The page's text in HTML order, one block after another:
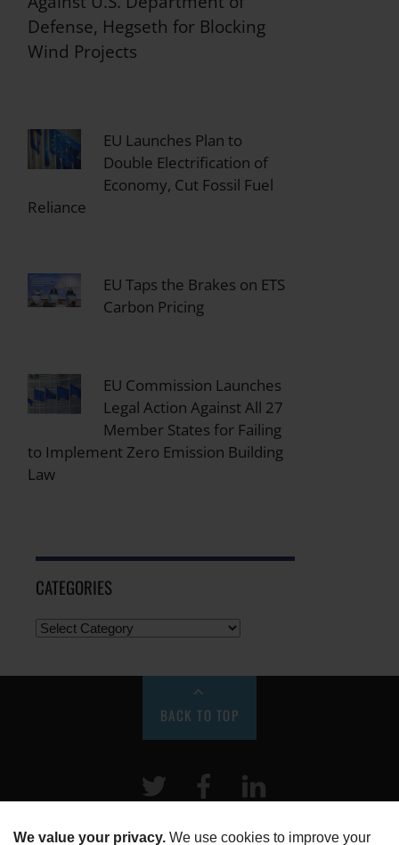
Defense, Hegseth for Blocking
Wind Projects
EU Launches Plan to
Double Electrification of
Economy, Cut Fossil Fuel
Reliance
EU Taps the Brakes on ETS
Carbon Pricing
EU Commission Launches
Legal Action Against All 27
Member States for Failing
to Implement Zero Emission Building
Law
CATEGORIES
BACK TO TOP
Twitter Facebook